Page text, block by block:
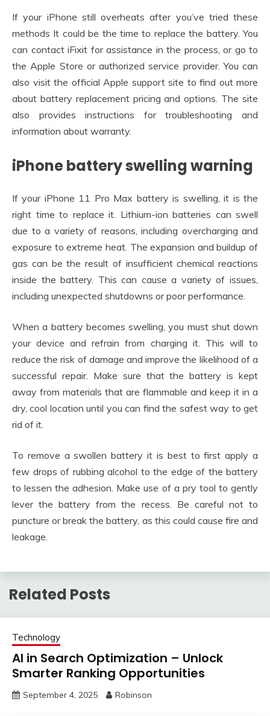
If your iPhone still overheats after you’ve tried these
methods It could be the time to replace the battery. You
can contact iFixit for assistance in the process, or go to
the Apple Store or authorized service provider. You can
also visit the official Apple support site to find out more
about battery replacement pricing and options. The site
also provides instructions for troubleshooting and
information about warranty.
iPhone battery swelling warning
If your iPhone 11 Pro Max battery is swelling, it is the
right time to replace it. Lithium-ion batteries can swell
due to a variety of reasons, including overcharging and
exposure to extreme heat. The expansion and buildup of
gas can be the result of insufficient chemical reactions
inside the battery. This can cause a variety of issues,
including unexpected shutdowns or poor performance.
When a battery becomes swelling, you must shut down
your device and refrain from charging it. This will to
reduce the risk of damage and improve the likelihood of a
successful repair. Make sure that the battery is kept
away from materials that are flammable and keep it in a
dry, cool location until you can find the safest way to get
rid of it.
To remove a swollen battery it is best to first apply a
few drops of rubbing alcohol to the edge of the battery
to lessen the adhesion. Make use of a pry tool to gently
lever the battery from the recess. Be careful not to
puncture or break the battery, as this could cause fire and
leakage.
Related Posts
Technology
AI in Search Optimization – Unlock
Smarter Ranking Opportunities
September 4, 2025 Robinson